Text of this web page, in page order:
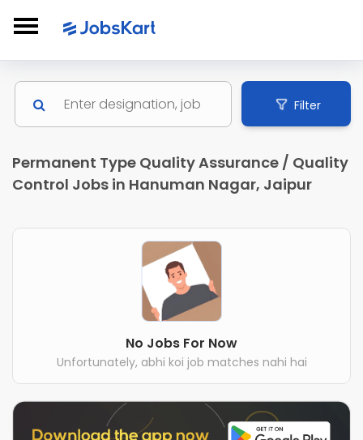
Filter
Permanent Type Quality Assurance / Quality
Control Jobs in Hanuman Nagar, Jaipur
No Jobs For Now
Unfortunately, abhi koi job matches nahi hai